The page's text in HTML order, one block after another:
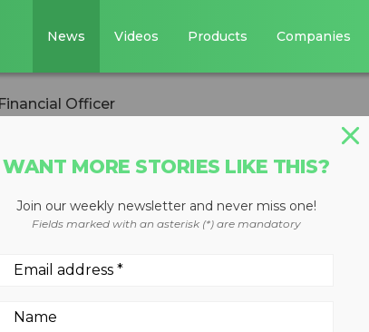
News Videos Products Companies
Officer
new Chief
WANT MORE STORIES LIKE THIS?
Join our weekly newsletter and never miss one!
Fields marked with an asterisk (*) are mandatory